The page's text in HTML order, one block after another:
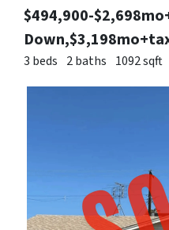
$494,900-
3 beds 2 baths 1092 sqft